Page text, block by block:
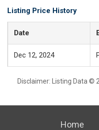
Listing Price History
Date
Dec 12, 2024
Disclaimer: Listing Data ©
Home